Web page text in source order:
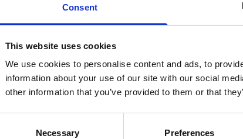
Consent
This website uses cookies
We use cookies to personalise content and ads, to
information about your use of our site with our social
other information that you’ve provided to them or that
Necessary Preferences
With
www.bardehle.com/
https://